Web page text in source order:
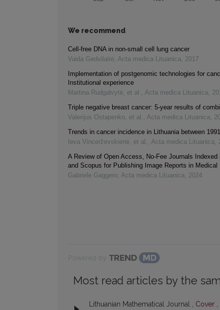
We recommend
Cell-free DNA in non-small cell lung cancer
Vaida Gedvilaitė, Acta medica Lituanica, 2017
Implementation of postgenomic technologies for
Institutional experience
Martina Rudgalvytė, et al. , Acta medica Lituanica,
Triple negative breast cancer: 5-year results of
Valerijus Ostapenko, et al. , Acta medica Lituanica,
Trends in cancer incidence in Lithuania between
Ieva Vincerževskienė, et al. , Acta medica Lituanica,
A Review of Open Access, No-Fee Journals Indexed
and Scopus for Publishing Image Reports in Medical
Gabriele Gaggero, Acta medica Lituanica, 2024
Most read articles by the
Lithuanian Mathematical Journal , Cover ,